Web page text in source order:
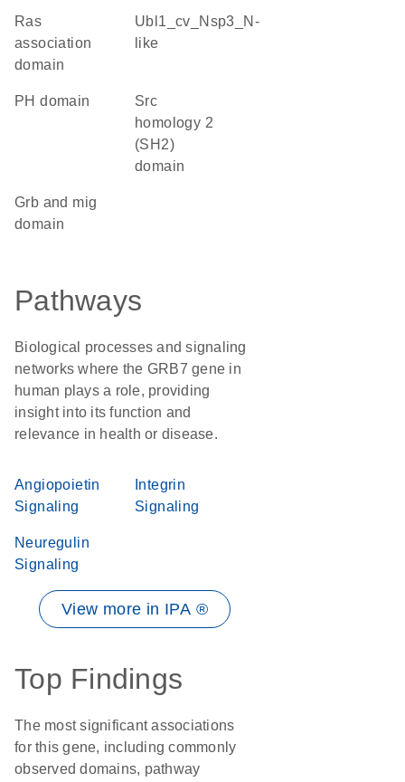
ras
association
domain
Ubl1_cv_Nsp3_N-
like
PH domain
Src
homology 2
(SH2)
domain
Grb and mig
domain
Pathways
Biological processes and signaling
networks where the GRB7 gene in
human plays a role, providing
insight into its function and
relevance in health or disease.
Angiopoietin
Signaling
Integrin
Signaling
Neuregulin
Signaling
View more in IPA ®
Top Findings
The most significant associations
for this gene, including commonly
observed domains, pathway